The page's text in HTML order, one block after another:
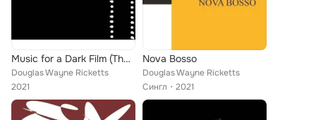
Music for a Dark Film (That Hasn't Been Filmed Yet)
Douglas Wayne Ricketts
2021
Nova Bosso
Douglas Wayne Ricketts
Сингл
2021